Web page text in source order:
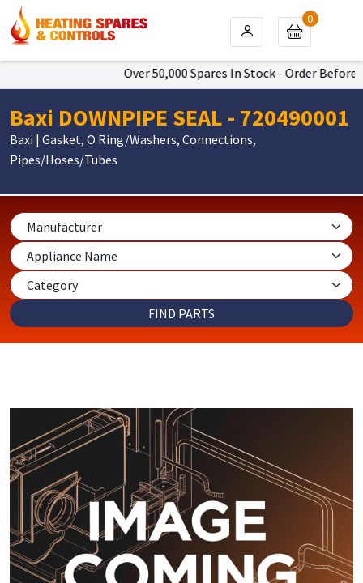
Over 50,000 Spares In Stock - Order Before
0
Baxi DOWNPIPE SEAL - 720490001
Baxi | Gasket, O Ring/Washers, Connections,
Pipes/Hoses/Tubes